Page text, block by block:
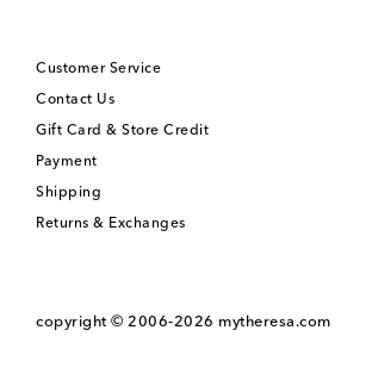
Customer Service
Contact Us
Gift Card & Store Credit
Payment
Shipping
Returns & Exchanges
copyright © 2006-2026 mytheresa.com